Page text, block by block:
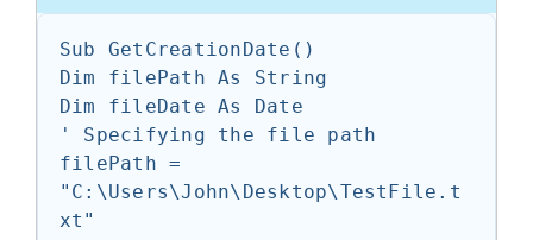
Sub GetCreationDate()
Dim filePath As String
Dim fileDate As Date
' Specifying the file path
filePath =
"C:\Users\John\Desktop\TestFile.t
xt"